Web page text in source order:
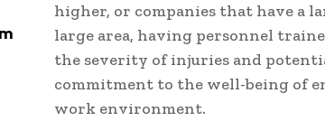
higher, or companies that have a
large area, having personnel
the severity of injuries and
commitment to the well-being of
work environment.